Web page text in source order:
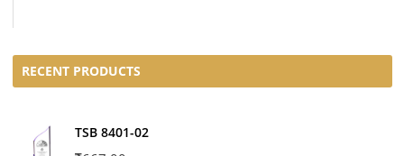
RECENT PRODUCTS
TSB 8401-02